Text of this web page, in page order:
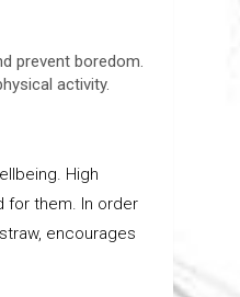
prevent boredom.
activity.
High
for them. In order
encourages